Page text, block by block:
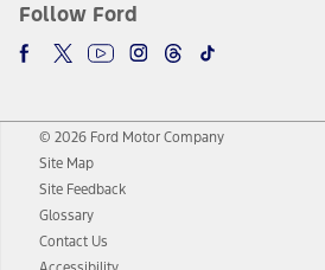
Follow Ford
© 2026 Ford Motor Company
Site Map
Site Feedback
Glossary
Contact Us